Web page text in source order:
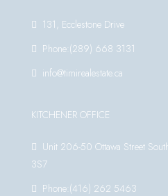
131, Ecclestone Drive
Phone:(289) 668 3131
info@timirealestate.ca
KITCHENER OFFICE
Unit 206-50 Ottawa Street
3S7
Phone:(416) 262 5463